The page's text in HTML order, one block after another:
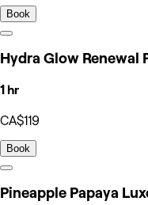
Book
Hydra Glow Renewal
1 hr
CA$119
Book
Pineapple Papaya